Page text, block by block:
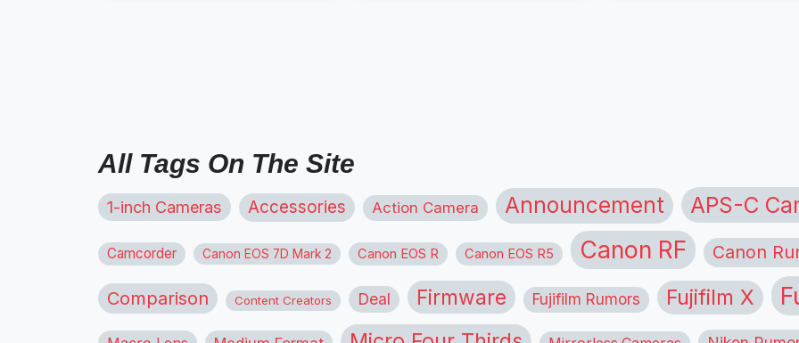
All Tags On The Site
1-inch Cameras Accessories Action Camera Announcement APS-C
Camcorder Canon EOS 7D Mark 2 Canon EOS R Canon EOS R5 Canon RF Canon
Comparison Content Creators Deal Firmware Fujifilm Rumors Fujifilm X